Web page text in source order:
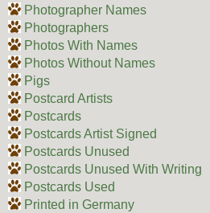
Photographer Names
Photographers
Photos With Names
Photos Without Names
Pigs
Postcard Artists
Postcards
Postcards Artist Signed
Postcards Unused
Postcards Unused With Writing
Postcards Used
Printed in Germany